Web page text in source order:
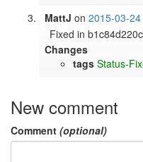
MattJ on2015-03-24
Fixed in
Changes
tags Status-
New comment
Comment (optional)